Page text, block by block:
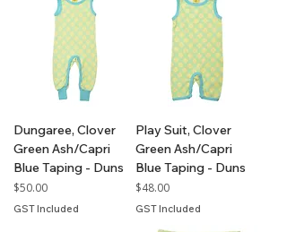
Dungaree, Clover
Green Ash/Capri
Blue Taping - Duns
Price
$50.00
GST Included
Play Suit, Clover
Green Ash/Capri
Blue Taping - Duns
Price
$48.00
GST Included